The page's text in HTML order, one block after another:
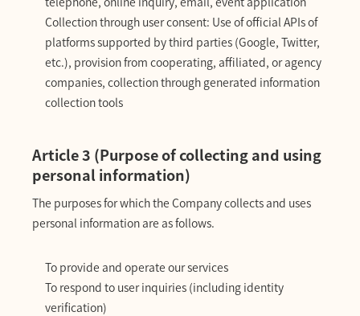
Collection through user consent: Use of official APIs of
platforms supported by third parties (Google, Twitter,
etc.), provision from cooperating, affiliated, or agency
companies, collection through generated information
collection tools
Article 3 (Purpose of collecting and using
personal information)
The purposes for which the Company collects and uses
personal information are as follows.
To provide and operate our services
To respond to user inquiries (including identity
verification)